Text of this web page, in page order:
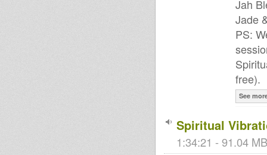
Jah
Jade
PS:
free).
See
Spiritual
1:34:21 - 91.04